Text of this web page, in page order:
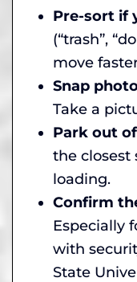
Pre-sort if
(“trash”,
move
Snap
Take a
Park out
the closest
loading.
Confirm
Especially
with
State